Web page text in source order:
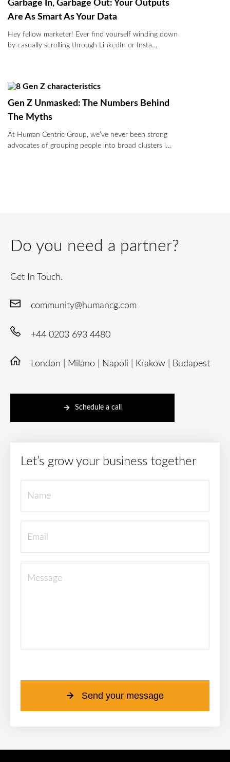
Garbage In, Garbage Out: Your Outputs
Are As Smart As Your Data
Hey fellow marketer! Ever find yourself winding down
by casually scrolling through LinkedIn or Insta…
Gen Z Unmasked: The Numbers Behind
The Myths
At Human Centric Group, we’ve never been strong
advocates of grouping people into broad clusters l…
Do you need a partner?
Get In Touch.
community@humancg.com
+44 0203 693 4480
London | Milano | Napoli | Krakow | Budapest
Schedule a call
Let’s grow your business together
Send your message